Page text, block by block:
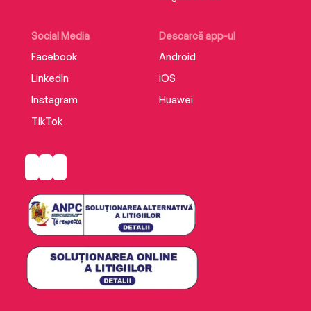
Social Media
Facebook
LinkedIn
Instagram
TikTok
Descarcă app-ul
Android
iOS
Huawei